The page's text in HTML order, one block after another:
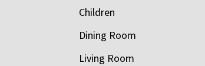
Children
Dining Room
Living Room